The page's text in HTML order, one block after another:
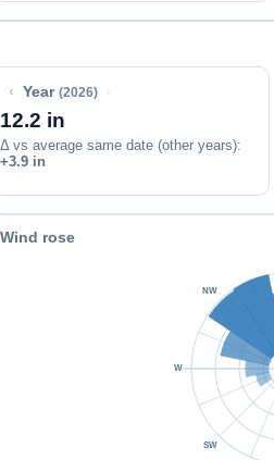
‹ Year (2026)
12.2 in
Δ vs average same date (other years):
+3.9 in
Wind rose
SW
W
NW